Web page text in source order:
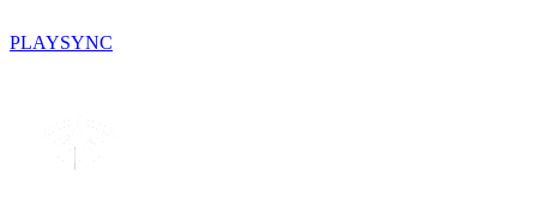
PLAYSYNC